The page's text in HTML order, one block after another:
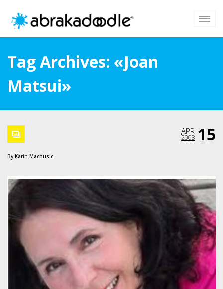
Tag Archives: «Joan
Matsui»
15
APR
2008
By Karin Machusic